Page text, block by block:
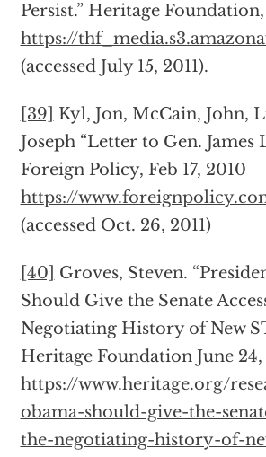
Persist.” Heritage
https://
(accessed July 15, 2011).
[39] Kyl, Jon, McCain, John,
Joseph “Letter to Gen. James
Foreign Policy, Feb 17, 2010
https://
(accessed Oct. 26, 2011)
[40]
Groves, Steven.
Should Give the Senate
Negotiating History of New
Heritage Foundation June 24,
https://www.heritage.org/
obama-should-give-the-
the-negotiating-history-of-